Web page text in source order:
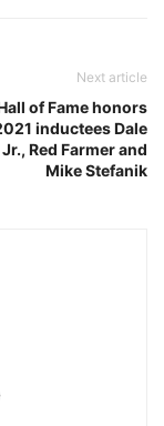
Next article
of Fame honors
inductees Dale
Red Farmer and
Mike Stefanik